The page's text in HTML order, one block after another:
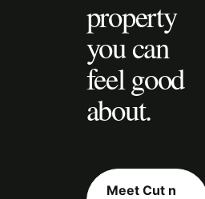
property
you can
feel good
about.
Meet Cut n